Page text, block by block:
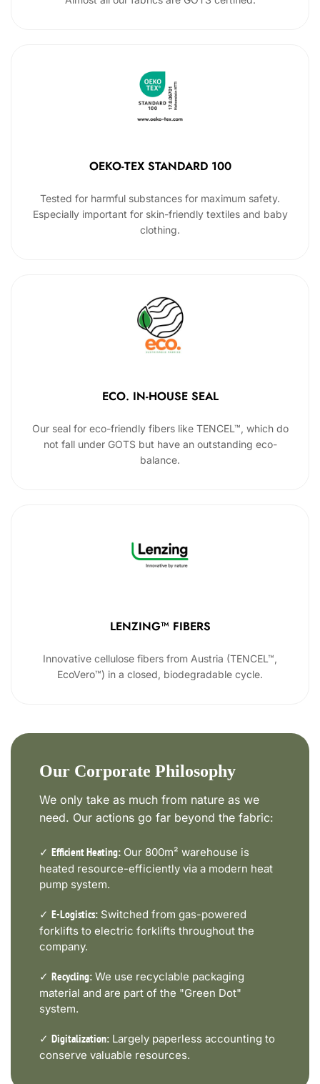
OEKO-TEX STANDARD 100
Tested for harmful substances for maximum safety.
Especially important for skin-friendly textiles and baby
clothing.
ECO. IN-HOUSE SEAL
Our seal for eco-friendly fibers like TENCEL™, which do
not fall under GOTS but have an outstanding eco-
balance.
LENZING™ FIBERS
Innovative cellulose fibers from Austria (TENCEL™,
EcoVero™) in a closed, biodegradable cycle.
Our Corporate Philosophy
We only take as much from nature as we
need. Our actions go far beyond the fabric:
✓ Efficient Heating: Our 800m² warehouse is
heated resource-efficiently via a modern heat
pump system.
✓ E-Logistics: Switched from gas-powered
forklifts to electric forklifts throughout the
company.
✓ Recycling: We use recyclable packaging
material and are part of the "Green Dot"
system.
✓ Digitalization: Largely paperless accounting to
conserve valuable resources.